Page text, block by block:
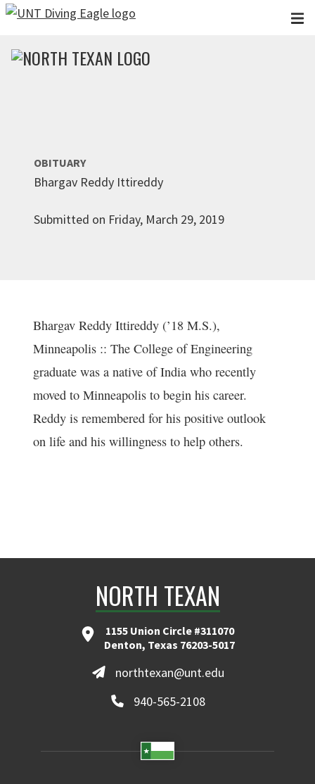
Skip to main content
OBITUARY
Bhargav Reddy Ittireddy
Submitted on Friday, March 29, 2019
Bhargav Reddy Ittireddy (’18 M.S.),
Minneapolis :: The College of Engineering
graduate was a native of India who recently
moved to Minneapolis to begin his career.
Reddy is remembered for his positive outlook
on life and his willingness to help others.
NORTH TEXAN
1155 Union Circle #311070
Denton, Texas 76203-5017
northtexan@unt.edu
940-565-2108